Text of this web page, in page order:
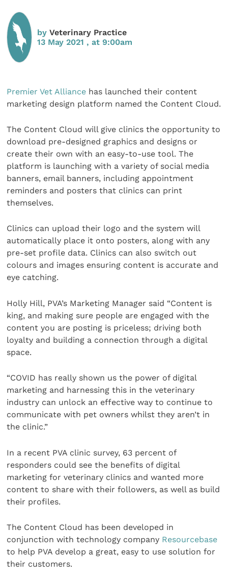
byVeterinary Practice
13 May 2021 , at 9:00am
Premier Vet Alliance has launched their content
marketing design platform named the Content Cloud.
The Content Cloud will give clinics the opportunity to
download pre-designed graphics and designs or
create their own with an easy-to-use tool. The
platform is launching with a variety of social media
banners, email banners, including appointment
reminders and posters that clinics can print
themselves.
Clinics can upload their logo and the system will
automatically place it onto posters, along with any
pre-set profile data. Clinics can also switch out
colours and images ensuring content is accurate and
eye catching.
Holly Hill, PVA’s Marketing Manager said “Content is
king, and making sure people are engaged with the
content you are posting is priceless; driving both
loyalty and building a connection through a digital
space.
“COVID has really shown us the power of digital
marketing and harnessing this in the veterinary
industry can unlock an effective way to continue to
communicate with pet owners whilst they aren’t in
the clinic.”
In a recent PVA clinic survey, 63 percent of
responders could see the benefits of digital
marketing for veterinary clinics and wanted more
content to share with their followers, as well as build
their profiles.
The Content Cloud has been developed in
conjunction with technology company Resourcebase
to help PVA develop a great, easy to use solution for
their customers.